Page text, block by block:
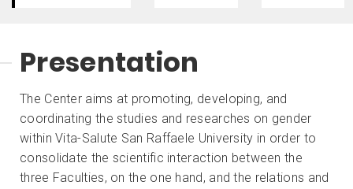
Presentation
The Center aims at promoting, developing, and
coordinating the studies and researches on gender
within Vita-Salute San Raffaele University in order to
consolidate the scientific interaction between the
three Faculties, on the one hand, and the relations and